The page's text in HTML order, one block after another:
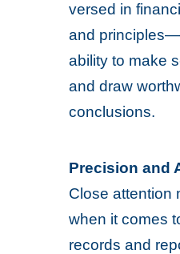
versed in
and
ability to make
and draw
conclusions.
Precision and
Close attention
when it comes
records and